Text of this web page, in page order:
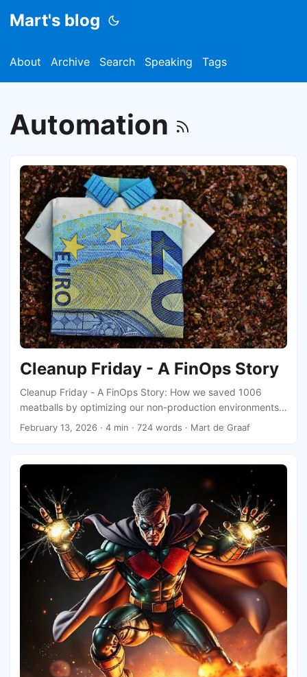
Mart's blog
About Archive Search Speaking Tags
Automation
Cleanup Friday - A FinOps Story
Cleanup Friday - A FinOps Story: How we saved 1006
meatballs by optimizing our non-production environments
and what we learned from it.
February 13, 2026 · 4 min · 724 words · Mart de Graaf